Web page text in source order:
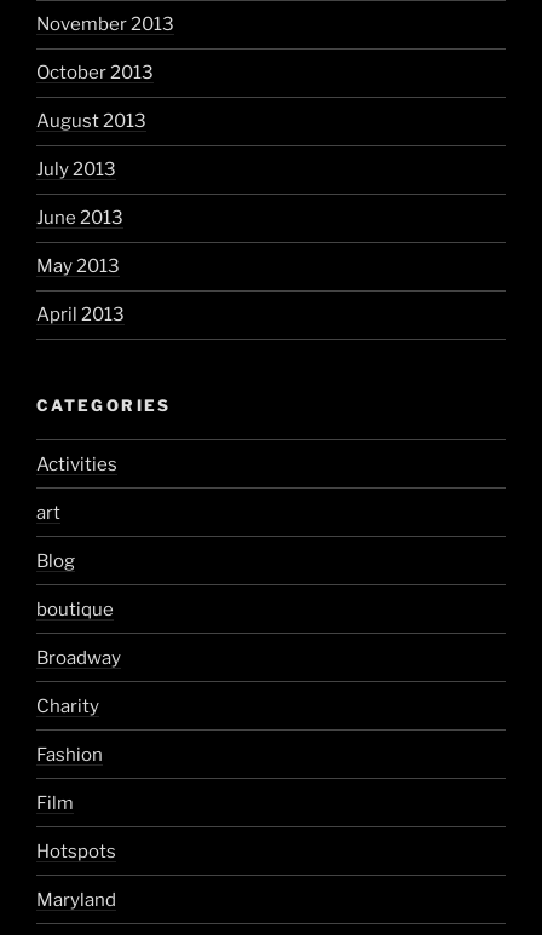
November 2013
October 2013
August 2013
July 2013
June 2013
May 2013
April 2013
CATEGORIES
Activities
art
Blog
boutique
Broadway
Charity
Fashion
Film
Hotspots
Maryland